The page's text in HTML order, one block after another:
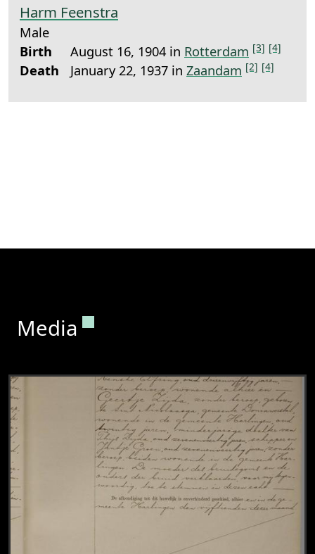
Harm Feenstra
Male
Birth
August 16, 1904 in Rotterdam [3] [4]
Death January 22, 1937 in Zaandam [2] [4]
Media Permanent link to this section.